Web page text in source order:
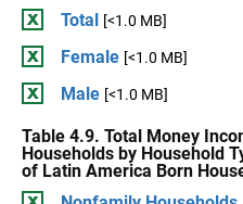
Total [<1.0 MB]
Female [<1.0 MB]
Male [<1.0 MB]
Table 4.9. Total Money
Households by Household
of Latin America Born